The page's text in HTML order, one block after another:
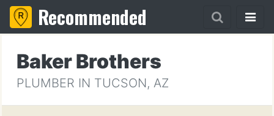
Recommended
Baker Brothers
PLUMBER IN TUCSON, AZ